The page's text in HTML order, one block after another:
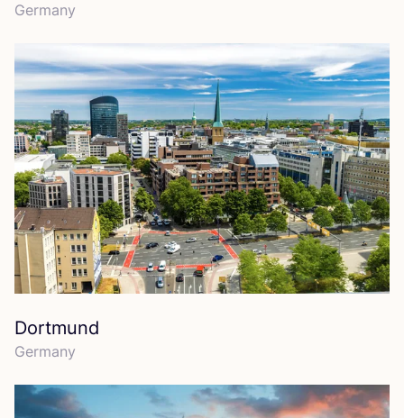
Germany
Dortmund
Germany